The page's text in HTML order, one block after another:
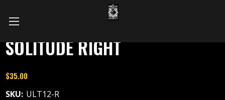
SOLITUDE RIGHT
$35.00
SKU: ULT12-R